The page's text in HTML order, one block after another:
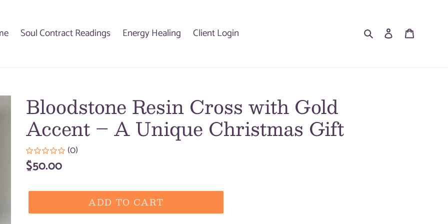
Soul Contract Readings Energy Healing Client Login Search Log in
Bloodstone Resin Cross with Gold
Accent – A Unique Christmas Gift
(0)
Regular
$50.00
ADD TO CART